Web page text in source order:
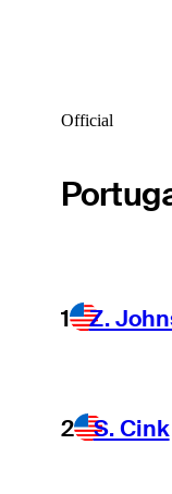
Official
1 Z.
2 S. Cink